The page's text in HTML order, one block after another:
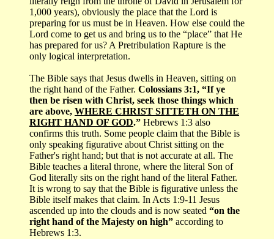
1,000 years), obviously the place that the Lord is
preparing for us must be in Heaven. How else could the
Lord come to get us and bring us to the “place” that He
has prepared for us? A Pretribulation Rapture is the
only logical interpretation.
The Bible says that Jesus dwells in Heaven, sitting on
the right hand of the Father. Colossians 3:1, “If ye
then be risen with Christ, seek those things which
are above, WHERE CHRIST SITTETH ON THE
RIGHT HAND OF GOD.” Hebrews 1:3 also
confirms this truth. Some people claim that the Bible is
only speaking figurative about Christ sitting on the
Father's right hand; but that is not accurate at all. The
Bible teaches a literal throne, where the literal Son of
God literally sits on the right hand of the literal Father.
It is wrong to say that the Bible is figurative unless the
Bible itself makes that claim. In Acts 1:9-11 Jesus
ascended up into the clouds and is now seated “on the
right hand of the Majesty on high” according to
Hebrews 1:3.